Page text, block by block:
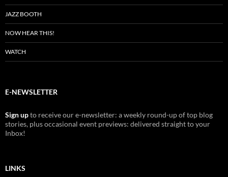
JAZZ BOOTH
NOW HEAR THIS!
WATCH
E-NEWSLETTER
Sign upto receive our e-newsletter: a weekly round-up of top blog
stories, plus occasional event previews: delivered straight to your
Inbox!
LINKS